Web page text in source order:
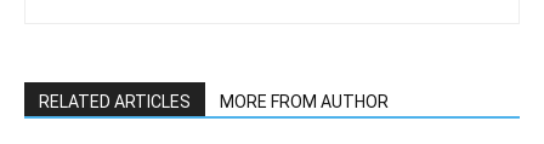
RELATED ARTICLES MORE FROM AUTHOR